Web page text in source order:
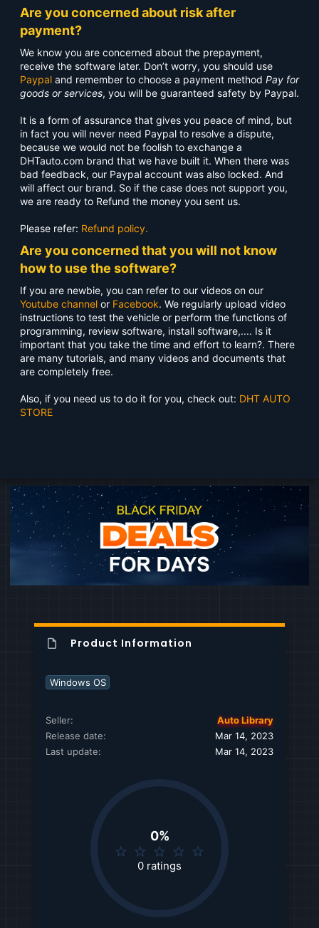
Are you concerned about risk after
payment?
We know you are concerned about the prepayment,
receive the software later. Don’t worry, you should use
Paypal and remember to choose a payment method Pay for
goods or services, you will be guaranteed safety by Paypal.
It is a form of assurance that gives you peace of mind, but
in fact you will never need Paypal to resolve a dispute,
because we would not be foolish to exchange a
DHTauto.com brand that we have built it. When there was
bad feedback, our Paypal account was also locked. And
will affect our brand. So if the case does not support you,
we are ready to Refund the money you sent us.
Please refer: Refund policy.
Are you concerned that you will not know
how to use the software?
If you are newbie, you can refer to our videos on our
Youtube channel or Facebook. We regularly upload video
instructions to test the vehicle or perform the functions of
programming, review software, install software,.... Is it
important that you take the time and effort to learn?. There
are many tutorials, and many videos and documents that
are completely free.
Also, if you need us to do it for you, check out: DHT AUTO
STORE
Product Information
Windows OS
Seller
Auto Library
Release date
Mar 14, 2023
Last update
Mar 14, 2023
0%
0 ratings